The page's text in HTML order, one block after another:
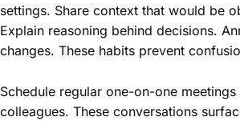
settings. Share context that would be
Explain reasoning behind decisions.
changes. These habits prevent
Schedule regular one-on-one
colleagues. These conversations